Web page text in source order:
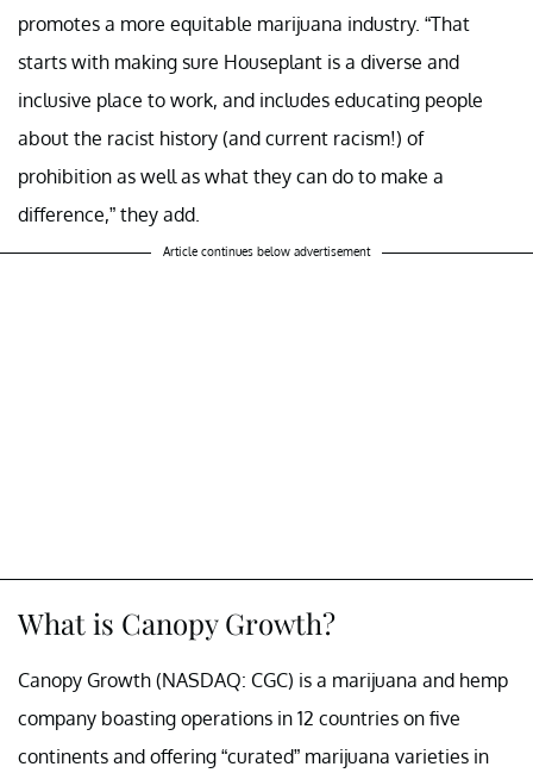
promotes a more equitable marijuana industry. “That
starts with making sure Houseplant is a diverse and
inclusive place to work, and includes educating people
about the racist history (and current racism!) of
prohibition as well as what they can do to make a
difference,” they add.
Article continues below advertisement
What is Canopy Growth?
Canopy Growth (NASDAQ: CGC) is a marijuana and hemp
company boasting operations in 12 countries on five
continents and offering “curated” marijuana varieties in